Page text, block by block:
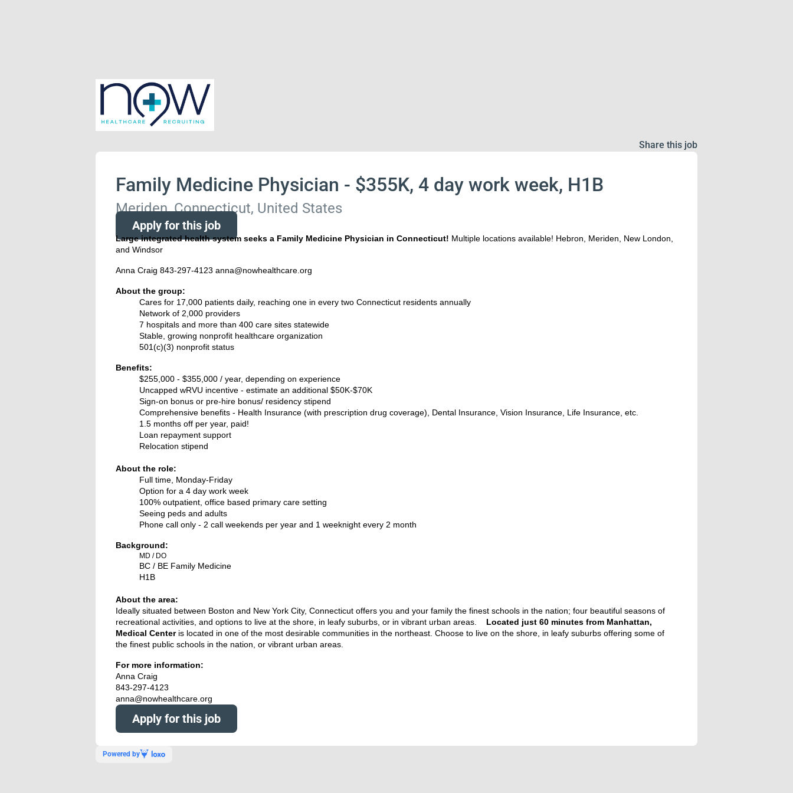
Share this job
Family Medicine Physician - $355K, 4 day work week, H1B
Meriden, Connecticut, United States
Apply for this job
Large integrated health system seeks a Family Medicine Physician in Connecticut! Multiple locations available! Hebron, Meriden, New London,
and Windsor
Anna Craig 843-297-4123 anna@nowhealthcare.org
About the group:
Cares for 17,000 patients daily, reaching one in every two Connecticut residents annually
Network of 2,000 providers
7 hospitals and more than 400 care sites statewide
Stable, growing nonprofit healthcare organization
501(c)(3) nonprofit status
Benefits:
$255,000 - $355,000 / year, depending on experience
Uncapped wRVU incentive - estimate an additional $50K-$70K
Sign-on bonus or pre-hire bonus/ residency stipend
Comprehensive benefits - Health Insurance (with prescription drug coverage), Dental Insurance, Vision Insurance, Life Insurance, etc.
1.5 months off per year, paid!
Loan repayment support
Relocation stipend
About the role:
Full time, Monday-Friday
Option for a 4 day work week
100% outpatient, office based primary care setting
Seeing peds and adults
Phone call only - 2 call weekends per year and 1 weeknight every 2 month
Background:
MD / DO
BC / BE Family Medicine
H1B
About the area:
Ideally situated between Boston and New York City, Connecticut offers you and your family the finest schools in the nation; four beautiful seasons of
recreational activities, and options to live at the shore, in leafy suburbs, or in vibrant urban areas. Located just 60 minutes from Manhattan,
Medical Center is located in one of the most desirable communities in the northeast. Choose to live on the shore, in leafy suburbs offering some of
the finest public schools in the nation, or vibrant urban areas.
For more information:
Anna Craig
843-297-4123
anna@nowhealthcare.org
Apply for this job
Powered by